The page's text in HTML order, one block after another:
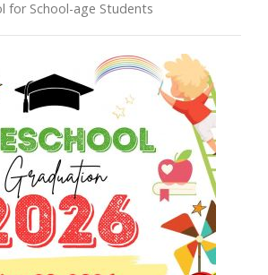
for School-age Students